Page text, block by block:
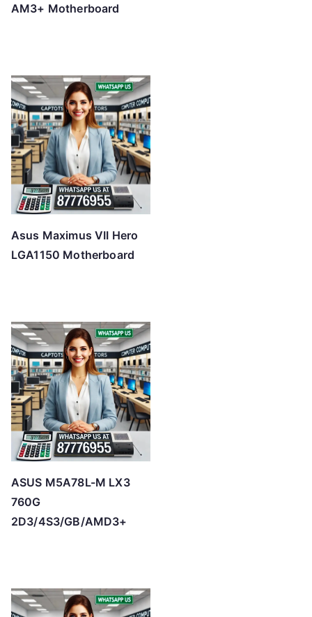
AM3+ Motherboard
Asus Maximus VII Hero
LGA1150 Motherboard
ASUS M5A78L-M LX3
760G
2D3/4S3/GB/AMD3+